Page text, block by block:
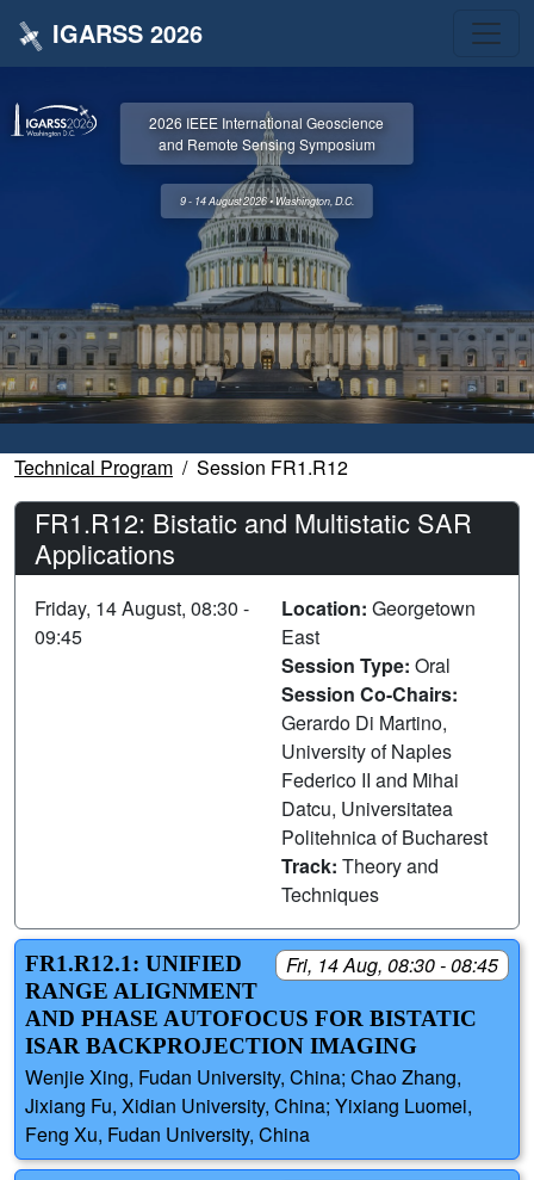
IGARSS 2026
2026 IEEE International Geoscience
and Remote Sensing Symposium
9 - 14 August 2026 • Washington, D.C.
Technical Program Session FR1.R12
FR1.R12: Bistatic and Multistatic SAR
Applications
Friday, 14 August, 08:30 -
09:45
Location: Georgetown
East
Session Type: Oral
Session Co-Chairs:
Gerardo Di Martino,
University of Naples
Federico II and Mihai
Datcu, Universitatea
Politehnica of Bucharest
Track: Theory and
Techniques
Fri, 14 Aug, 08:30 - 08:45
FR1.R12.1: UNIFIED
RANGE ALIGNMENT
AND PHASE AUTOFOCUS FOR BISTATIC
ISAR BACKPROJECTION IMAGING
Wenjie Xing, Fudan University, China; Chao Zhang,
Jixiang Fu, Xidian University, China; Yixiang Luomei,
Feng Xu, Fudan University, China